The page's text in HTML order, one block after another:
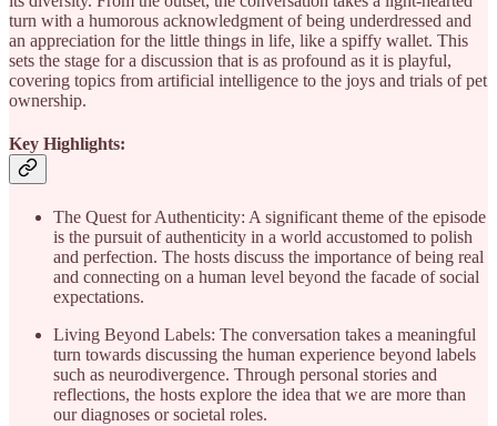
turn with a humorous acknowledgment of being underdressed and
an appreciation for the little things in life, like a spiffy wallet. This
sets the stage for a discussion that is as profound as it is playful,
covering topics from artificial intelligence to the joys and trials of pet
ownership.
Key Highlights:
The Quest for Authenticity: A significant theme of the episode
is the pursuit of authenticity in a world accustomed to polish
and perfection. The hosts discuss the importance of being real
and connecting on a human level beyond the facade of social
expectations.
Living Beyond Labels: The conversation takes a meaningful
turn towards discussing the human experience beyond labels
such as neurodivergence. Through personal stories and
reflections, the hosts explore the idea that we are more than
our diagnoses or societal roles.